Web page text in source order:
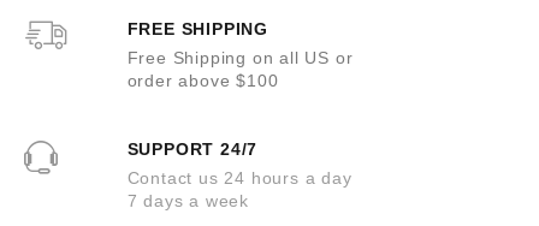
FREE SHIPPING
Free Shipping on all US or
order above $100
SUPPORT 24/7
Contact us 24 hours a day
7 days a week